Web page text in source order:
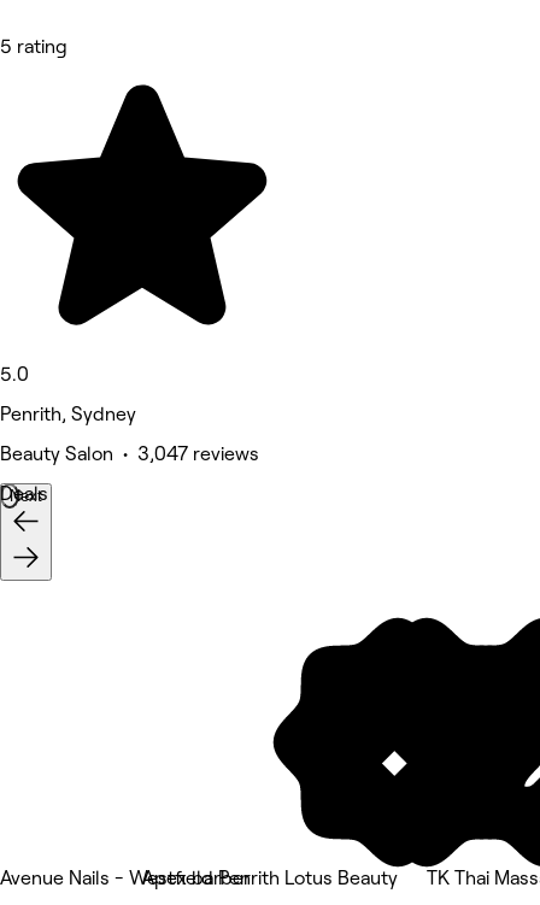
5 rating
5.0
Penrith, Sydney
Beauty Salon • 3,047 reviews
Deals
Next
Avenue Nails - Westfield Penrith
Apex barber
Lotus Beauty
TK Thai